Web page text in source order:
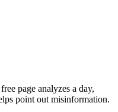
page analyzes a day,
point out misinformation.